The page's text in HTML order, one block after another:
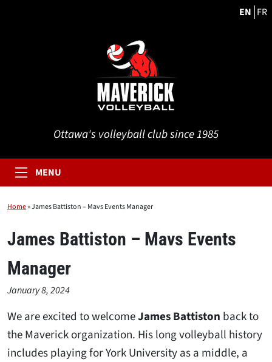
EN FR
Ottawa's volleyball club since 1985
MENU
Home»James Battiston – Mavs Events Manager
James Battiston – Mavs Events
Manager
January 8, 2024
We are excited to welcomeJames Battiston back to
the Maverick organization. His long volleyball history
includes playing for York University as a middle, a